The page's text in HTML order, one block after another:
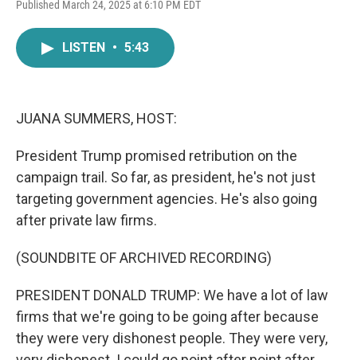
Published March 24, 2025 at 6:10 PM EDT
LISTEN • 5:43
JUANA SUMMERS, HOST:
President Trump promised retribution on the
campaign trail. So far, as president, he's not just
targeting government agencies. He's also going
after private law firms.
(SOUNDBITE OF ARCHIVED RECORDING)
PRESIDENT DONALD TRUMP: We have a lot of law
firms that we're going to be going after because
they were very dishonest people. They were very,